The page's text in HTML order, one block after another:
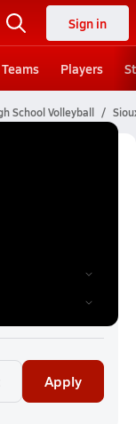
Sign in
Teams Players
School Volleyball
Apply